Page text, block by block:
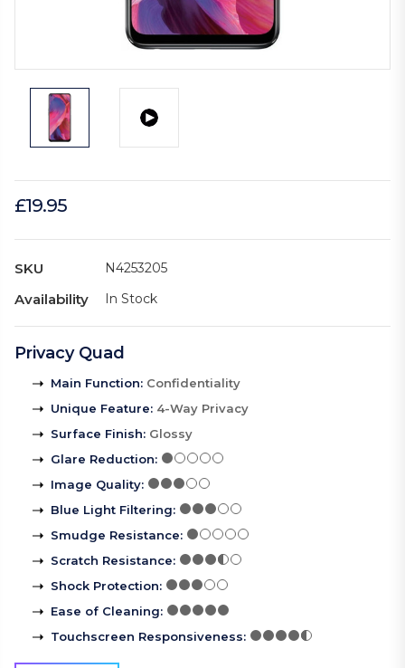
£19.95
SKU N4253205
Availability In Stock
Privacy Quad
Main Function: Confidentiality
Unique Feature: 4-Way Privacy
Surface Finish: Glossy
Glare Reduction:
Image Quality:
Blue Light Filtering:
Smudge Resistance:
Scratch Resistance:
Shock Protection:
Ease of Cleaning:
Touchscreen Responsiveness: